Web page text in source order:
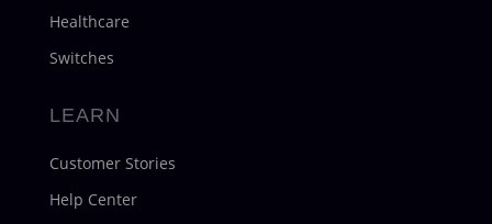
Healthcare
Switches
LEARN
Customer Stories
Help Center